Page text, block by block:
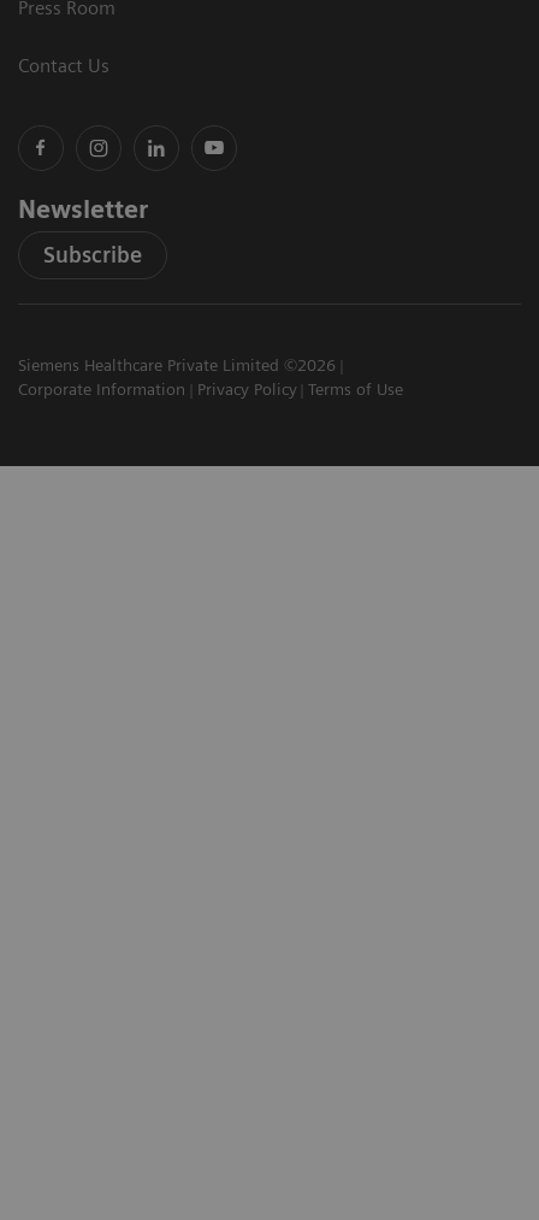
Press Room
Contact Us
Newsletter
Subscribe
Siemens Healthcare Private Limited ©2026
Corporate Information
Privacy Policy Terms of Use